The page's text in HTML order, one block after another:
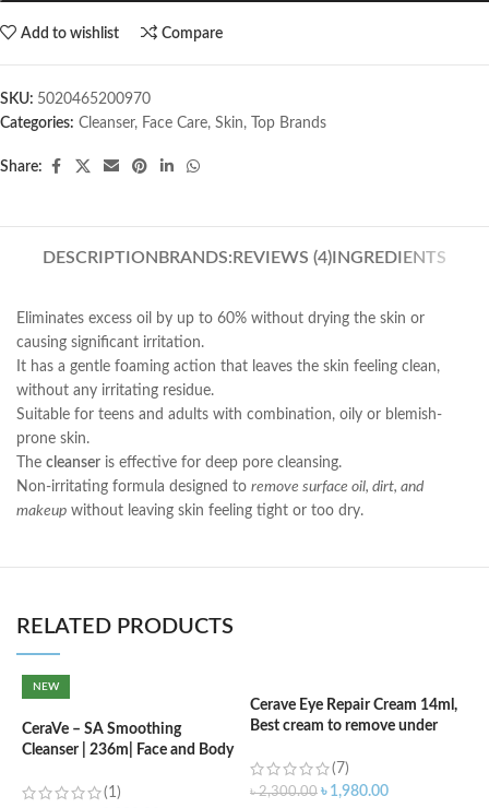
Add to wishlist Compare
SKU: 5020465200970
Categories: Cleanser, Face Care, Skin, Top Brands
Share:
DESCRIPTION BRANDS: REVIEWS (4)INGREDIENTS
Eliminates excess oil by up to 60% without drying the skin or
causing significant irritation.
It has a gentle foaming action that leaves the skin feeling clean,
without any irritating residue.
Suitable for teens and adults with combination, oily or blemish-
prone skin.
The cleanser is effective for deep pore cleansing.
Non-irritating formula designed to remove surface oil, dirt, and
makeup without leaving skin feeling tight or too dry.
RELATED PRODUCTS
NEW
CeraVe – SA Smoothing
Cleanser | 236m| Face and Body
(1)
Cerave Eye Repair Cream 14ml,
Best cream to remove under
(7)
৳2,300.00 ৳ 1,980.00